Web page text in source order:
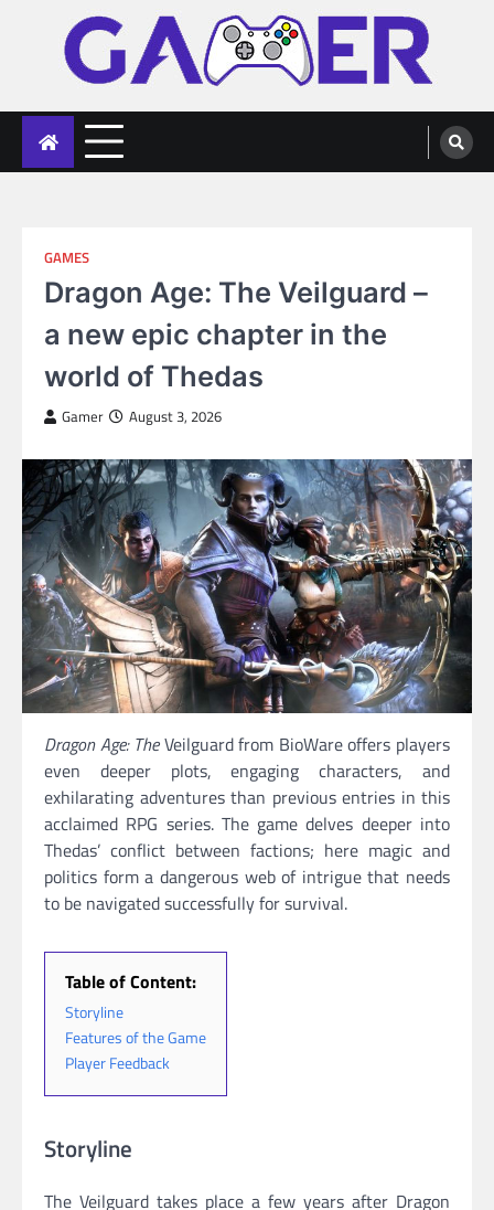
gameronline.biz
GAMES
Dragon Age: The Veilguard –
a new epic chapter in the
world of Thedas
Gamer August 3, 2026
Dragon Age: TheVeilguard from BioWare offers players
even deeper plots, engaging characters, and
exhilarating adventures than previous entries in this
acclaimed RPG series. The game delves deeper into
Thedas’ conflict between factions; here magic and
politics form a dangerous web of intrigue that needs
to be navigated successfully for survival.
Table of Content:
Storyline
Features of the Game
Player Feedback
Storyline
The Veilguard takes place a few years after Dragon